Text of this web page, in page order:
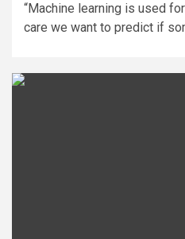
“Machine learning is used
care we want to predict if